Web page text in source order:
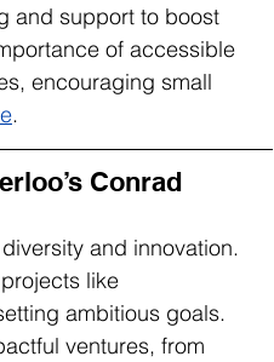
and support to boost
of accessible
encouraging small
.
Conrad
and innovation.
like
ambitious goals.
ventures, from